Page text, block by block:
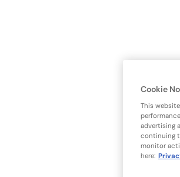
Cookie
This
advertising
continuing
monitor
here: